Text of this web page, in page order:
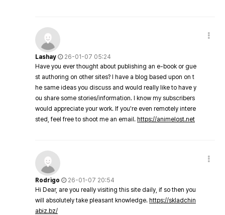
Lashay
26-01-07 05:24
Have you ever thought about publishing an e-book or gue
st authoring on other sites? I have a blog based upon on t
he same ideas you discuss and would really like to have y
ou share some stories/information. I know my subscribers
would appreciate your work. If you're even remotely intere
sted, feel free to shoot me an email. https://animelost.net
Rodrigo
26-01-07 20:54
Hi Dear, are you really visiting this site daily, if so then you
will absolutely take pleasant knowledge. https://skladchin
abiz.bz/